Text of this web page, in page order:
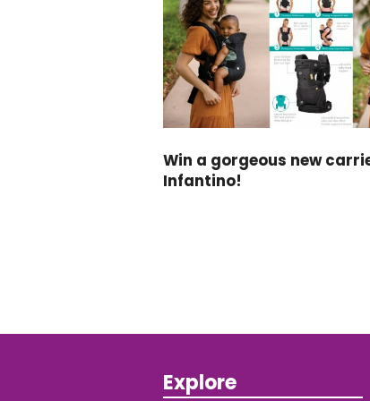
Win a gorgeous new
Infantino!
Explore